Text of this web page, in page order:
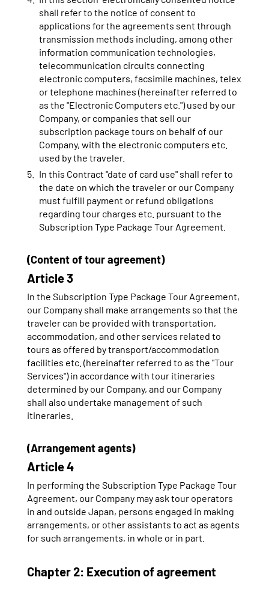
shall refer to the notice of consent to
applications for the agreements sent through
transmission methods including, among other
information communication technologies,
telecommunication circuits connecting
electronic computers, facsimile machines, telex
or telephone machines (hereinafter referred to
as the "Electronic Computers etc.") used by our
Company, or companies that sell our
subscription package tours on behalf of our
Company, with the electronic computers etc.
used by the traveler.
In this Contract "date of card use" shall refer to
the date on which the traveler or our Company
must fulfill payment or refund obligations
regarding tour charges etc. pursuant to the
Subscription Type Package Tour Agreement.
(Content of tour agreement)
Article 3
In the Subscription Type Package Tour Agreement,
our Company shall make arrangements so that the
traveler can be provided with transportation,
accommodation, and other services related to
tours as offered by transport/accommodation
facilities etc. (hereinafter referred to as the "Tour
Services") in accordance with tour itineraries
determined by our Company, and our Company
shall also undertake management of such
itineraries.
(Arrangement agents)
Article 4
In performing the Subscription Type Package Tour
Agreement, our Company may ask tour operators
in and outside Japan, persons engaged in making
arrangements, or other assistants to act as agents
for such arrangements, in whole or in part.
Chapter 2: Execution of agreement